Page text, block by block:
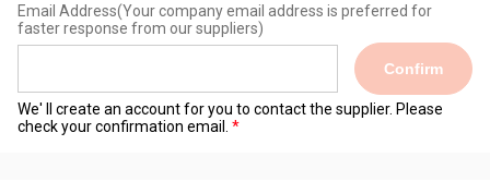
Email Address(Your company email address is preferred for
faster response from our suppliers)
Confirm
We' ll create an account for you to contact the supplier. Please
check your confirmation email.